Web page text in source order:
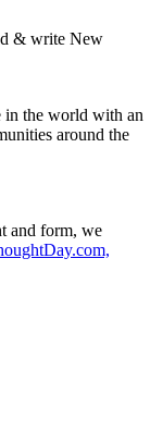
& write New
in the world with an
around the
and form, we